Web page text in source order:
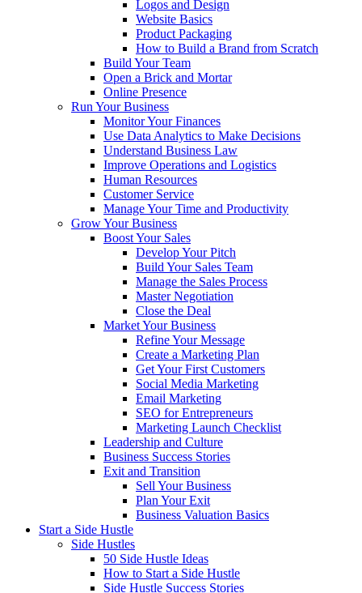
Logos and Design
Website Basics
Product Packaging
How to Build a Brand from Scratch
Build Your Team
Open a Brick and Mortar
Online Presence
Run Your Business
Monitor Your Finances
Use Data Analytics to Make Decisions
Understand Business Law
Improve Operations and Logistics
Human Resources
Customer Service
Manage Your Time and Productivity
Grow Your Business
Boost Your Sales
Develop Your Pitch
Build Your Sales Team
Manage the Sales Process
Master Negotiation
Close the Deal
Market Your Business
Refine Your Message
Create a Marketing Plan
Get Your First Customers
Social Media Marketing
Email Marketing
SEO for Entrepreneurs
Marketing Launch Checklist
Leadership and Culture
Business Success Stories
Exit and Transition
Sell Your Business
Plan Your Exit
Business Valuation Basics
Start a Side Hustle
Side Hustles
50 Side Hustle Ideas
How to Start a Side Hustle
Side Hustle Success Stories